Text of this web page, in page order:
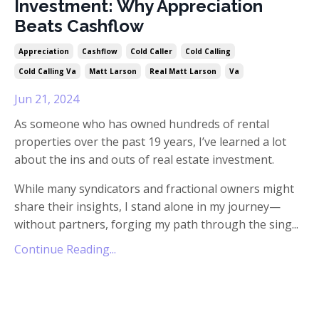
Investment: Why Appreciation
Beats Cashflow
Appreciation Cashflow Cold Caller
Cold Calling
Cold Calling Va
Matt Larson Real Matt Larson Va
Jun 21, 2024
As someone who has owned hundreds of rental
properties over the past 19 years, I’ve learned a lot
about the ins and outs of real estate investment.
While many syndicators and fractional owners might
share their insights, I stand alone in my journey—
without partners, forging my path through the sing...
Continue Reading...